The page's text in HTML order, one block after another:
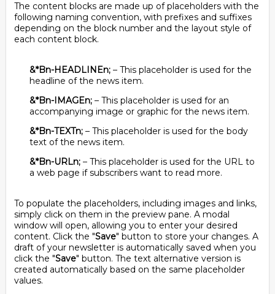
The content blocks are made up of placeholders with the
following naming convention, with prefixes and suffixes
depending on the block number and the layout style of
each content block.
&*Bn-HEADLINEn; – This placeholder is used for the
headline of the news item.
&*Bn-IMAGEn; – This placeholder is used for an
accompanying image or graphic for the news item.
&*Bn-TEXTn; – This placeholder is used for the body
text of the news item.
&*Bn-URLn; – This placeholder is used for the URL to
a web page if subscribers want to read more.
To populate the placeholders, including images and links,
simply click on them in the preview pane. A modal
window will open, allowing you to enter your desired
content. Click the "Save" button to store your changes. A
draft of your newsletter is automatically saved when you
click the "Save" button. The text alternative version is
created automatically based on the same placeholder
values.